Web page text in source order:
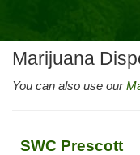
Marijuana
You can also use our
SWC Prescott